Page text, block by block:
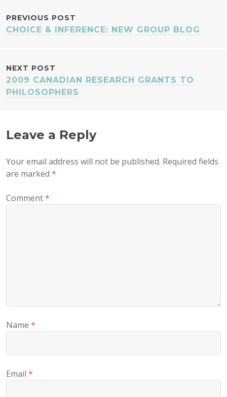
POST
PREVIOUS POST
CHOICE & INFERENCE: NEW GROUP BLOG
NEXT POST
2009 CANADIAN RESEARCH GRANTS TO
PHILOSOPHERS
Leave a Reply
Your email address will not be published. Required fields
are marked *
Comment*
Name *
Email *